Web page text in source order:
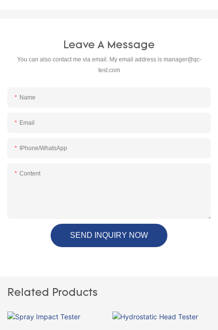
Leave A Message
You can also contact me via email. My email address is manager@qc-
test.com
Name
Email
IPhone/WhatsApp
Content
SEND INQUIRY NOW
Related Products